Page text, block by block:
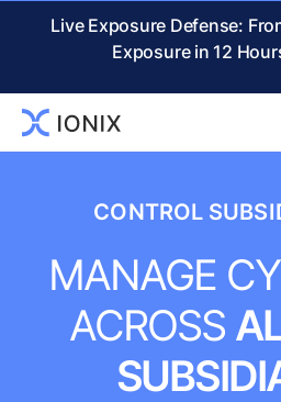
Live Exposure Defense:
Exposure in 12
CONTROL
MANAGE
ACROSS